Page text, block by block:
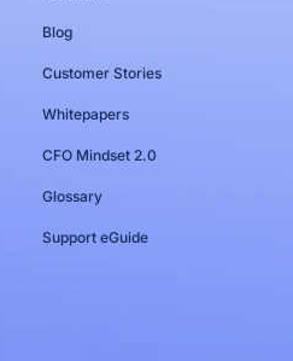
Blog
Customer Stories
Whitepapers
CFO Mindset 2.0
Glossary
Support eGuide